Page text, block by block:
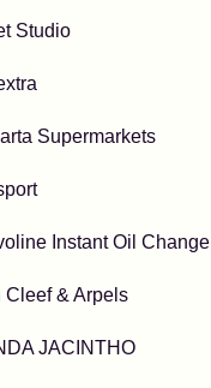
Studio
Supermarkets
Instant Oil Change
Cleef & Arpels
JACINTHO